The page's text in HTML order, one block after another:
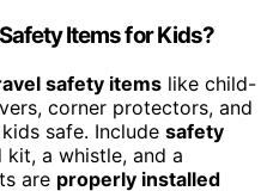
Items for Kids?
safety items like child-
corner protectors, and
safe. Include safety
kit, a whistle, and a
are properly installed